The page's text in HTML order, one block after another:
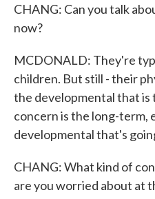
CHANG: Can you talk
now?
MCDONALD: They're
children. But still - their
the developmental that is
concern is the long-term,
developmental that's
CHANG: What kind of
are you worried about at